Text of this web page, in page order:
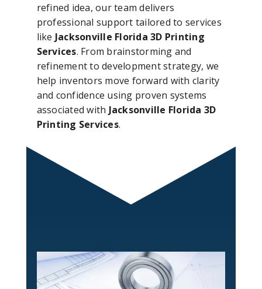
refined idea, our team delivers
professional support tailored to services
like Jacksonville Florida 3D Printing
Services. From brainstorming and
refinement to development strategy, we
help inventors move forward with clarity
and confidence using proven systems
associated with Jacksonville Florida 3D
Printing Services.